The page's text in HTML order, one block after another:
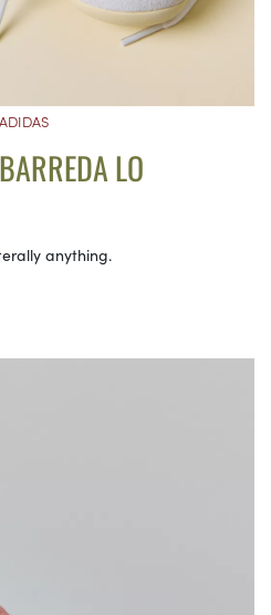
ADIDAS
LO
anything.